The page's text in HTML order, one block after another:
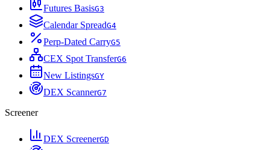
Futures BasisG3
Calendar SpreadG4
Perp-Dated CarryG5
CEX Spot TransferG6
New ListingsGY
DEX ScannerG7
Screener
DEX ScreenerGD